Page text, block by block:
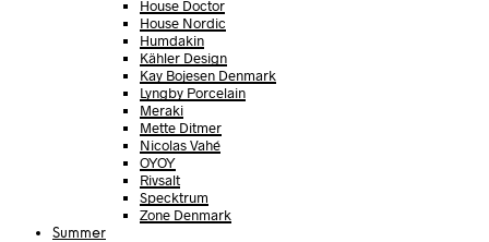
House Doctor
House Nordic
Humdakin
Kähler Design
Kay Bojesen Denmark
Lyngby Porcelain
Meraki
Mette Ditmer
Nicolas Vahé
OYOY
Rivsalt
Specktrum
Zone Denmark
Summer